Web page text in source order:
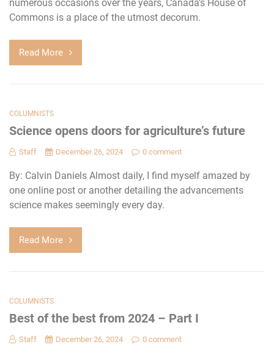
numerous occasions over the years, Canada’s House of
Commons is a place of the utmost decorum.
Read More
COLUMNISTS
Science opens doors for agriculture’s future
Staff December 26, 2024 0 comment
By: Calvin Daniels Almost daily, I find myself amazed by
one online post or another detailing the advancements
science makes seemingly every day.
Read More
COLUMNISTS
Best of the best from 2024 – Part I
Staff December 26, 2024 0 comment